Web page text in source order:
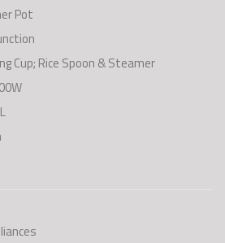
Pot
Cup; Rice Spoon & Steamer